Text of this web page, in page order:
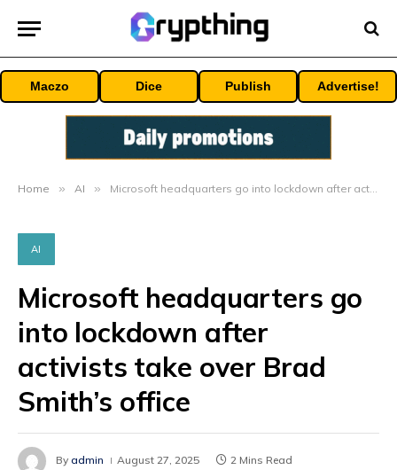
Maczo Dice Publish Advertise!
Home » AI » Microsoft headquarters go into lockdown after activists take over Brad Smith’s office
AI
Microsoft headquarters go
into lockdown after
activists take over Brad
Smith’s office
By admin August 27, 2025 2 Mins Read